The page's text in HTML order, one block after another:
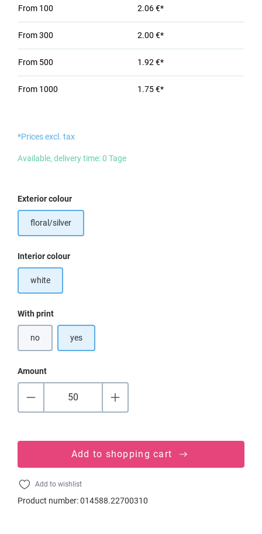
From 100 2.06 €*
From300 2.00 €*
From 500 1.92 €*
From 1000 1.75 €*
*Prices excl. tax
Available, delivery time: 0 Tage
Select
Exterior colour
floral/silver
Select
Interior colour
white
Select
With print
no yes
Amount
Add to shopping cart
Add to wishlist
Product number:014588.22700310